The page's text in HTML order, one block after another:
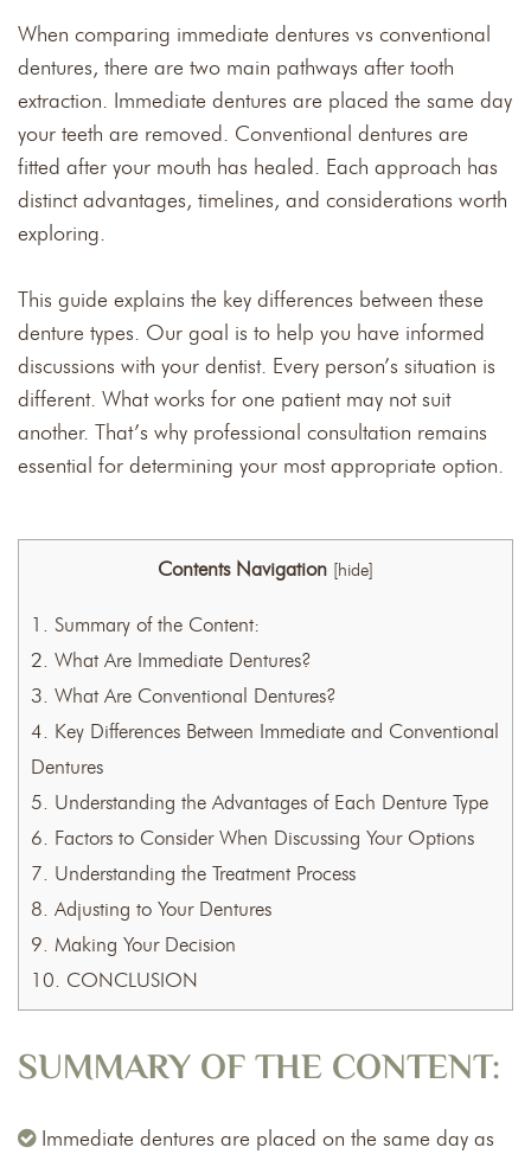
When comparing immediate dentures vs conventional
dentures, there are two main pathways after tooth
extraction. Immediate dentures are placed the same day
your teeth are removed. Conventional dentures are
fitted after your mouth has healed. Each approach has
distinct advantages, timelines, and considerations worth
exploring.
This guide explains the key differences between these
denture types. Our goal is to help you have informed
discussions with your dentist. Every person’s situation is
different. What works for one patient may not suit
another. That’s why professional consultation remains
essential for determining your most appropriate option.
Contents Navigation [hide]
1. Summary of the Content:
2. What Are Immediate Dentures?
3. What Are Conventional Dentures?
4. Key Differences Between Immediate and Conventional
Dentures
5. Understanding the Advantages of Each Denture Type
6. Factors to Consider When Discussing Your Options
7. Understanding the Treatment Process
8. Adjusting to Your Dentures
9. Making Your Decision
10. CONCLUSION
SUMMARY OF THE CONTENT:
Immediate dentures are placed on the same day as